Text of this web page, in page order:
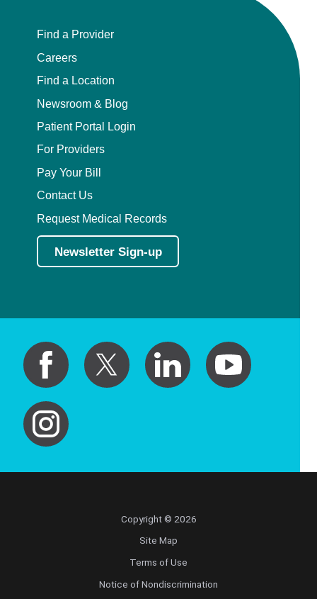
Find a Provider
Careers
Find a Location
Newsroom & Blog
Patient Portal Login
For Providers
Pay Your Bill
Contact Us
Request Medical Records
Newsletter Sign-up
Copyright © 2026
Site Map
Terms of Use
Notice of Nondiscrimination